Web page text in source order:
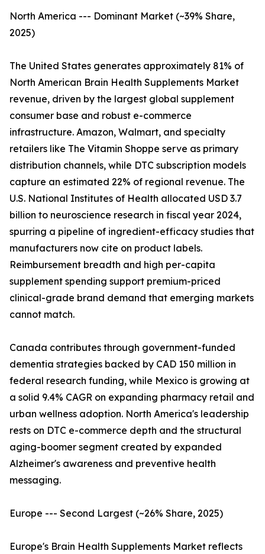
North America --- Dominant Market (~39% Share,
2025)
The United States generates approximately 81% of
North American Brain Health Supplements Market
revenue, driven by the largest global supplement
consumer base and robust e-commerce
infrastructure. Amazon, Walmart, and specialty
retailers like The Vitamin Shoppe serve as primary
distribution channels, while DTC subscription models
capture an estimated 22% of regional revenue. The
U.S. National Institutes of Health allocated USD 3.7
billion to neuroscience research in fiscal year 2024,
spurring a pipeline of ingredient-efficacy studies that
manufacturers now cite on product labels.
Reimbursement breadth and high per-capita
supplement spending support premium-priced
clinical-grade brand demand that emerging markets
cannot match.
Canada contributes through government-funded
dementia strategies backed by CAD 150 million in
federal research funding, while Mexico is growing at
a solid 9.4% CAGR on expanding pharmacy retail and
urban wellness adoption. North America's leadership
rests on DTC e-commerce depth and the structural
aging-boomer segment created by expanded
Alzheimer's awareness and preventive health
messaging.
Europe --- Second Largest (~26% Share, 2025)
Europe's Brain Health Supplements Market reflects